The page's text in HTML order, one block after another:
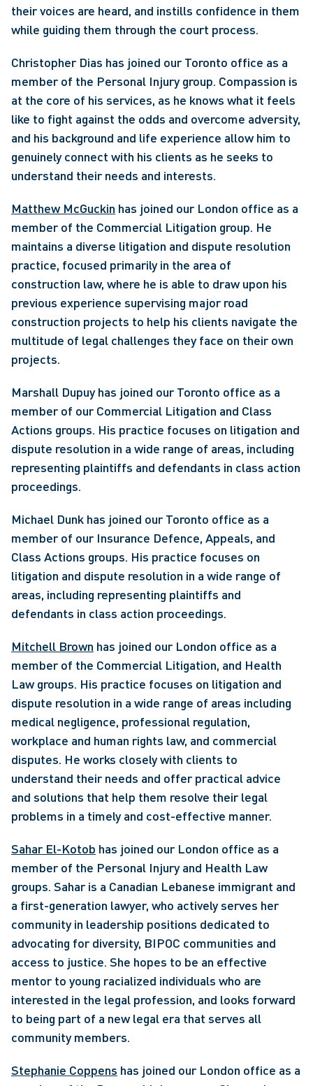
their voices are heard, and instills confidence in them
while guiding them through the court process.
Christopher Dias has joined our Toronto office as a
member of the Personal Injury group. Compassion is
at the core of his services, as he knows what it feels
like to fight against the odds and overcome adversity,
and his background and life experience allow him to
genuinely connect with his clients as he seeks to
understand their needs and interests.
Matthew McGuckin has joined our London office as a
member of the Commercial Litigation group. He
maintains a diverse litigation and dispute resolution
practice, focused primarily in the area of
construction law, where he is able to draw upon his
previous experience supervising major road
construction projects to help his clients navigate the
multitude of legal challenges they face on their own
projects.
Marshall Dupuy has joined our Toronto office as a
member of our Commercial Litigation and Class
Actions groups. His practice focuses on litigation and
dispute resolution in a wide range of areas, including
representing plaintiffs and defendants in class action
proceedings.
Michael Dunk has joined our Toronto office as a
member of our Insurance Defence, Appeals, and
Class Actions groups. His practice focuses on
litigation and dispute resolution in a wide range of
areas, including representing plaintiffs and
defendants in class action proceedings.
Mitchell Brown has joined our London office as a
member of the Commercial Litigation, and Health
Law groups. His practice focuses on litigation and
dispute resolution in a wide range of areas including
medical negligence, professional regulation,
workplace and human rights law, and commercial
disputes. He works closely with clients to
understand their needs and offer practical advice
and solutions that help them resolve their legal
problems in a timely and cost-effective manner.
Sahar El-Kotob has joined our London office as a
member of the Personal Injury and Health Law
groups. Sahar is a Canadian Lebanese immigrant and
a first-generation lawyer, who actively serves her
community in leadership positions dedicated to
advocating for diversity, BIPOC communities and
access to justice. She hopes to be an effective
mentor to young racialized individuals who are
interested in the legal profession, and looks forward
to being part of a new legal era that serves all
community members.
Stephanie Coppens has joined our London office as a